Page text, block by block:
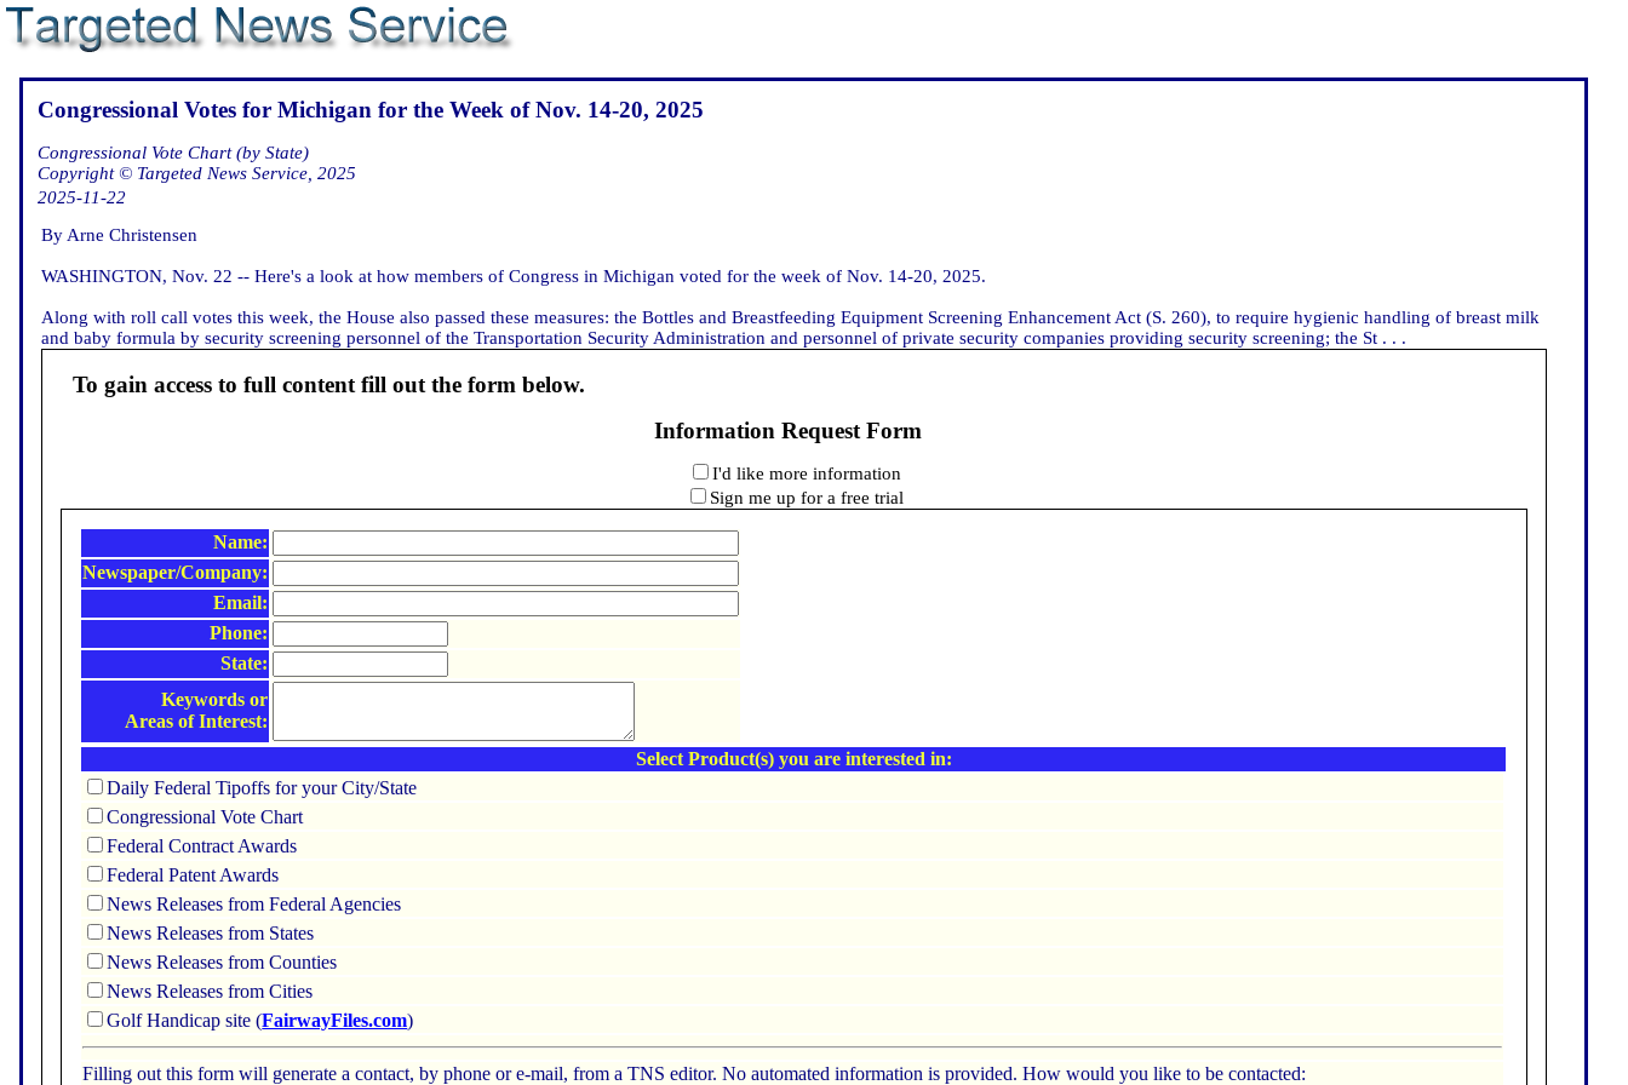
Congressional Votes for Michigan for the Week of Nov. 14-20, 2025
Congressional Vote Chart (by State)
Copyright © Targeted News Service, 2025
2025-11-22
By Arne Christensen
WASHINGTON, Nov. 22 -- Here's a look at how members of Congress in Michigan voted for the week of Nov. 14-20, 2025.
Along with roll call votes this week, the House also passed these measures: the Bottles and Breastfeeding Equipment Screening Enhancement Act (S. 260), to require hygienic handling of breast milk
and baby formula by security screening personnel of the Transportation Security Administration and personnel of private security companies providing security screening; the St . . .
To gain access to full content fill out the form below.
Information Request Form
I'd like more information
Sign me up for a free trial
Name:
Newspaper/Company:
Email:
Phone:
State:
Keywords or
Areas of Interest:
Select Product(s) you are interested in:
Daily Federal Tipoffs for your City/State
Congressional Vote Chart
Federal Contract Awards
Federal Patent Awards
News Releases from Federal Agencies
News Releases from States
News Releases from Counties
News Releases from Cities
Golf Handicap site (FairwayFiles.com)
Filling out this form will generate a contact, by phone or e-mail, from a TNS editor. No automated information is provided. How would you like to be contacted: